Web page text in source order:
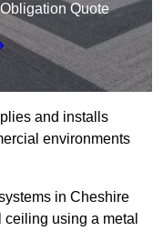
Quote
and installs
environments
in Cheshire
using a metal